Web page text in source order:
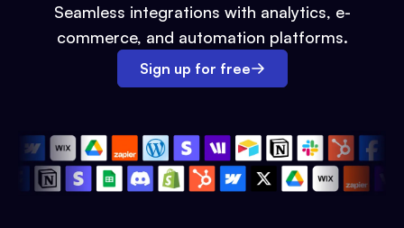
Seamless integrations with analytics, e-
commerce, and automation platforms.
Sign up for free